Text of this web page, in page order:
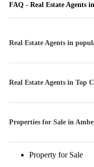
FAQ - Real Estate Agents
Real Estate Agents in
Real Estate Agents in Top
Properties for Sale in
Property for Sale